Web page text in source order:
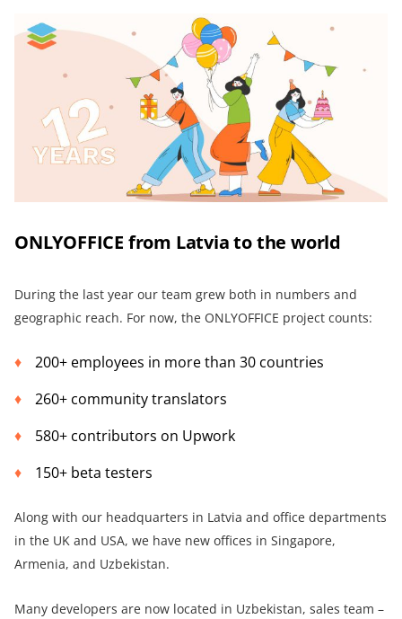
ONLYOFFICE from Latvia to the world
During the last year our team grew both in numbers and
geographic reach. For now, the ONLYOFFICE project counts:
200+ employees in more than 30 countries
260+ community translators
580+ contributors on Upwork
150+ beta testers
Along with our headquarters in Latvia and office departments
in the UK and USA, we have new offices in Singapore,
Armenia, and Uzbekistan.
Many developers are now located in Uzbekistan, sales team –